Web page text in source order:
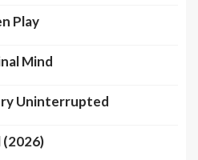
Play
Mind
Uninterrupted
(2026)